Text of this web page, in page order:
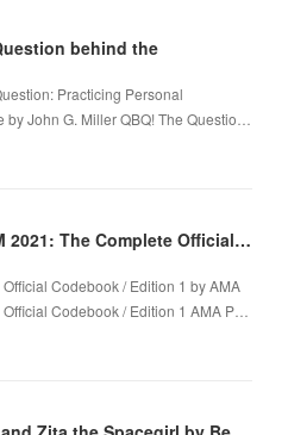
behind the
Practicing Personal
John G. Miller QBQ! The Questio…
{pdf download} ICD-10-CM 2021: The Complete Official Codebook / Edition 1
Codebook / Edition 1 by AMA
Codebook / Edition 1 AMA P…